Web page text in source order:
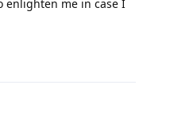
enlighten me in case I